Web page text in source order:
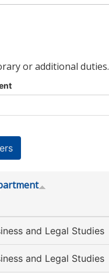
or additional duties.
and Legal Studies
and Legal Studies